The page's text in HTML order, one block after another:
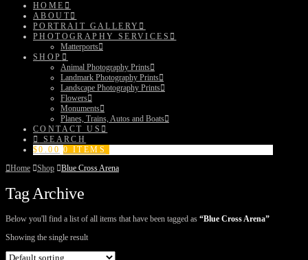
HOME
ABOUT
PORTRAIT GALLERY
PHOTOGRAPHY SERVICES
Matterports
SHOP
Animal Photography Prints
Landmark Photography Prints
Landscape Photography Prints
Flowers
Monuments
Planes, Trains, Autos and Boats
CONTACT US
SEARCH
$0.00 0 ITEMS
Home
Shop Blue Cross Arena
Tag Archive
Below you'll find a list of all items that have been tagged as “Blue Cross Arena”
Showing the single result